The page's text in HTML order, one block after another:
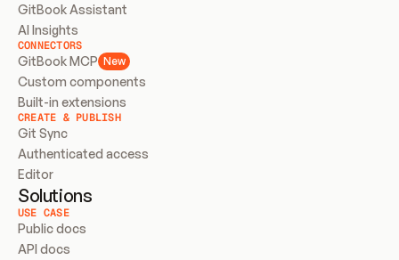
GitBook Assistant
AI Insights
CONNECTORS
GitBook MCP New
Custom components
Built-in extensions
CREATE & PUBLISH
Git Sync
Authenticated access
Editor
Solutions
USE CASE
Public docs
API docs